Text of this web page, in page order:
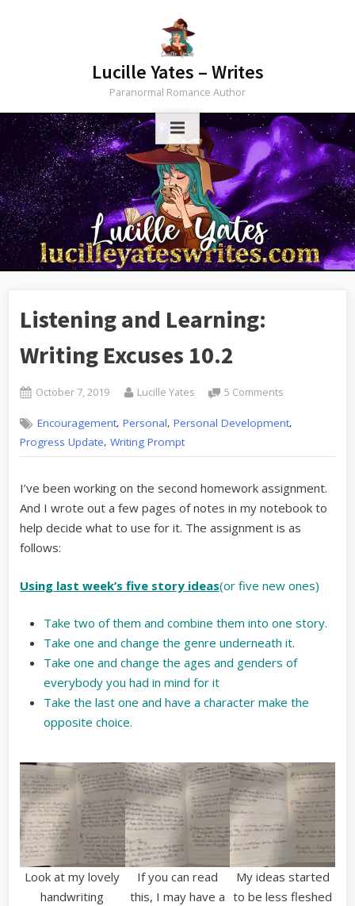
Lucille Yates – Writes
Paranormal Romance Author
Listening and Learning:
Writing Excuses 10.2
Posted
October 7, 2019 By
Lucille Yates 5 Comments
and
Writing
10.2
Encouragement,Personal,Personal Development,
Progress Update, Writing Prompt
I’ve been working on the second homework assignment.
And I wrote out a few pages of notes in my notebook to
help decide what to use for it. The assignment is as
follows:
Using last week’s five story ideas(or five new ones)
Take two of them and combine them into one story.
Take one and change the genre underneath it.
Take one and change the ages and genders of
everybody you had in mind for it
Take the last one and have a character make the
opposite choice.
Look at my lovely
handwriting
If you can read
this, I may have a
My ideas started
to be less fleshed